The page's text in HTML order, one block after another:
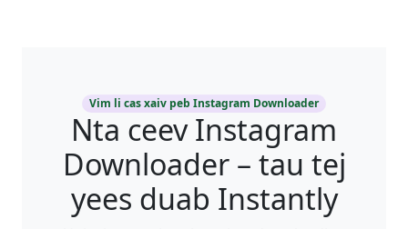
Vim li cas xaiv peb Instagram Downloader
Nta ceev Instagram
Downloader – tau tej
yees duab Instantly